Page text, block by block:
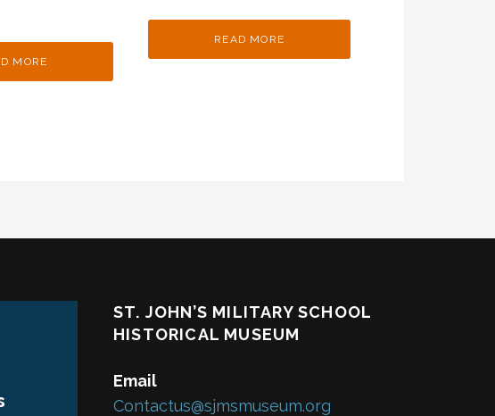
MORE
READ MORE
ST. JOHN’S MILITARY SCHOOL
HISTORICAL MUSEUM
Email
Contactus@sjmsmuseum.org